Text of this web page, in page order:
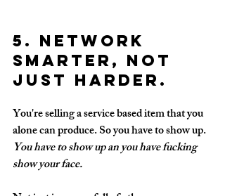
5. Network
smarter, not
just harder.
You're selling a service based item that you
alone can produce. So you have to show up.
You have to show up an you have fucking
show your face.